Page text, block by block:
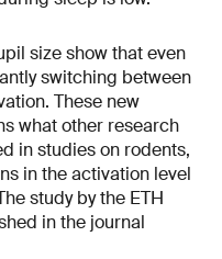
size show that even
switching between
These new
what other research
in studies on rodents,
in the activation level
study by the ETH
in the journal